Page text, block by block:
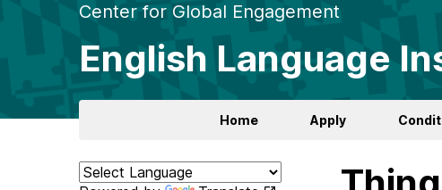
Center for Global Engagement
English Language
Home Apply